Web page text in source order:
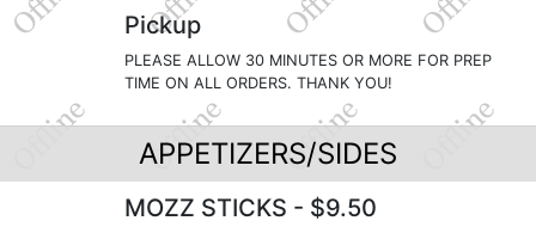
Pickup
PLEASE ALLOW 30 MINUTES OR MORE FOR PREP
TIME ON ALL ORDERS. THANK YOU!
APPETIZERS/SIDES
MOZZ STICKS - $9.50